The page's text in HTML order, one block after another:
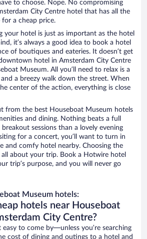
to choose. Nope. No compromising
City Centre hotel that has all the
a cheap price.
your hotel is just as important as the hotel
it’s always a good idea to book a hotel
of boutiques and eateries. It doesn’t get
hotel in Amsterdam City Centre
Museum. All you’ll need to relax is a
a breezy walk down the street. When
center of the action, everything is close
from the best Houseboat Museum hotels
and dining. Nothing beats a full
sessions than a lovely evening
for a concert, you’ll want to turn in
and comfy hotel nearby. Choosing the
about your trip. Book a Hotwire hotel
trip’s purpose, and you will never go
Museum hotels:
hotels near Houseboat
City Centre?
easy to come by—unless you’re searching
cost of dining and outings to a hotel and